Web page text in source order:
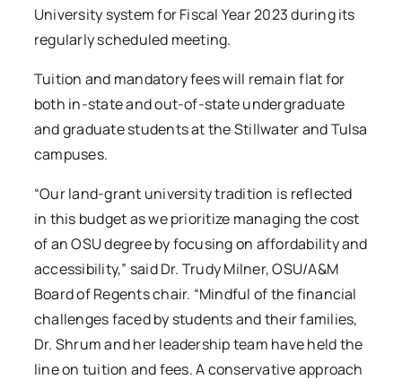
University system for Fiscal Year 2023 during its
regularly scheduled meeting.
Tuition and mandatory fees will remain flat for
both in-state and out-of-state undergraduate
and graduate students at the Stillwater and Tulsa
campuses.
“Our land-grant university tradition is reflected
in this budget as we prioritize managing the cost
of an OSU degree by focusing on affordability and
accessibility,” said Dr. Trudy Milner, OSU/A&M
Board of Regents chair. “Mindful of the financial
challenges faced by students and their families,
Dr. Shrum and her leadership team have held the
line on tuition and fees. A conservative approach